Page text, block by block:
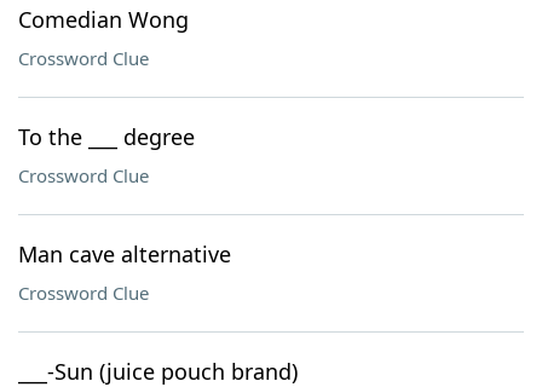
Comedian Wong
Crossword Clue
To the ___ degree
Crossword Clue
Man cave alternative
Crossword Clue
___-Sun (juice pouch brand)